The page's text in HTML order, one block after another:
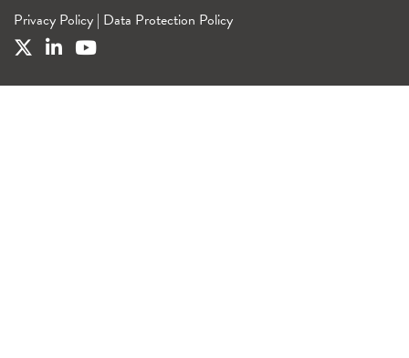
Privacy Policy | Data Protection Policy